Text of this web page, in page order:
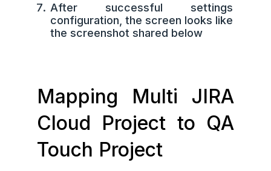
After successful settings
configuration, the screen looks like
the screenshot shared below
Mapping Multi JIRA
Cloud Project to QA
Touch Project